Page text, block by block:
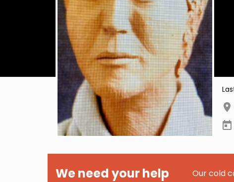
We need your help Our cold